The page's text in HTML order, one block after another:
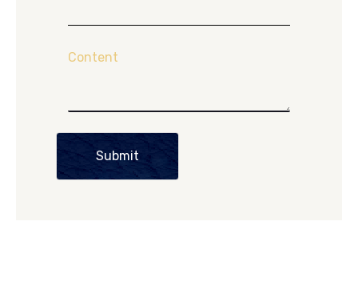
Content
Submit